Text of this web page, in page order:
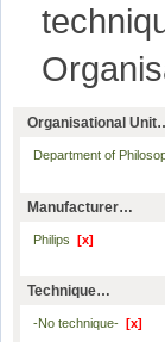
Organisational
Department of
Manufacturer…
Philips [x]
Technique…
-No technique- [x]